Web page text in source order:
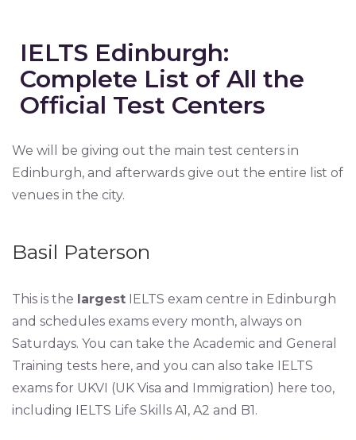
IELTS Edinburgh:
Complete List of All the
Official Test Centers
We will be giving out the main test centers in
Edinburgh, and afterwards give out the entire list of
venues in the city.
Basil Paterson
This is the largest IELTS exam centre in Edinburgh
and schedules exams every month, always on
Saturdays. You can take the Academic and General
Training tests here, and you can also take IELTS
exams for UKVI (UK Visa and Immigration) here too,
including IELTS Life Skills A1, A2 and B1.